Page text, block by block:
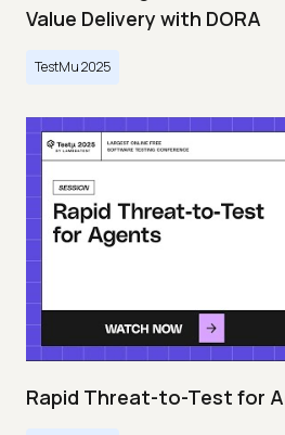
Value Delivery with DORA
TestMu 2025
Rapid Threat-to-Test for